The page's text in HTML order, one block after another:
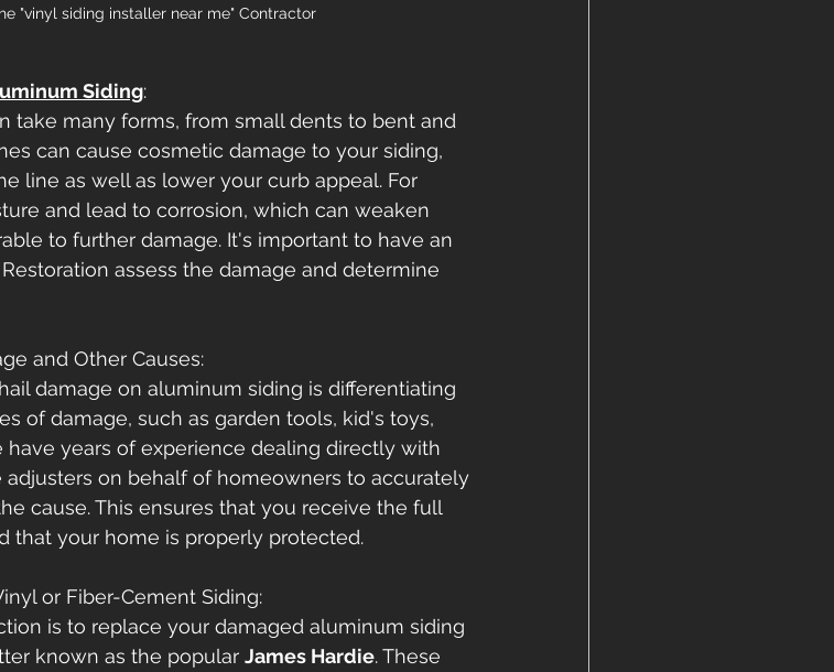
"vinyl siding installer near me" Contractor
Siding:
take many forms, from small dents to bent and
can cause cosmetic damage to your siding,
line as well as lower your curb appeal. For
and lead to corrosion, which can weaken
to further damage. It's important to have an
assess the damage and determine
and Other Causes:
damage on aluminum siding is differentiating
of damage, such as garden tools, kid's toys,
have years of experience dealing directly with
on behalf of homeowners to accurately
cause. This ensures that you receive the full
that your home is properly protected.
or Fiber-Cement Siding:
is to replace your damaged aluminum siding
known as the popular James Hardie. These